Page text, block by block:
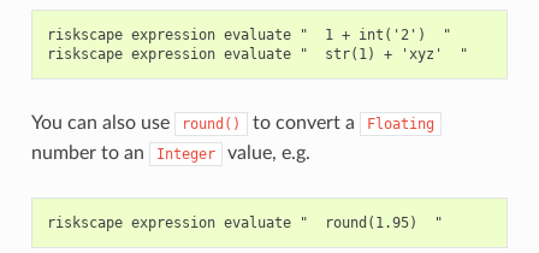
riskscape expression evaluate "  1 + int('2')  "
You can also use round() to convert a Floating
number to an Integer value, e.g.